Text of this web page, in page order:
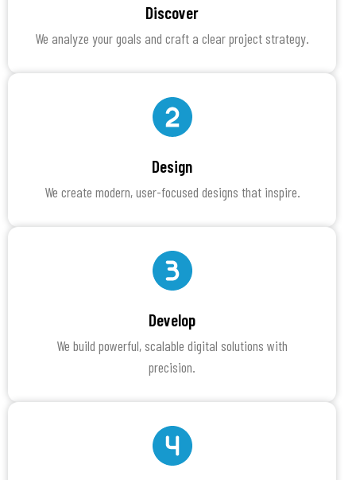
Discover
We analyze your goals and craft a clear project strategy.
Design
We create modern, user-focused designs that inspire.
Develop
We build powerful, scalable digital solutions with
precision.